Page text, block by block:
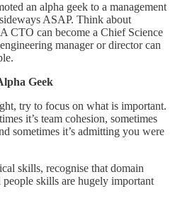
an alpha geek to a management
ASAP. Think about
CTO can become a Chief Science
manager or director can
Geek
try to focus on what is important.
it’s team cohesion, sometimes
sometimes it’s admitting you were
skills, recognise that domain
skills are hugely important